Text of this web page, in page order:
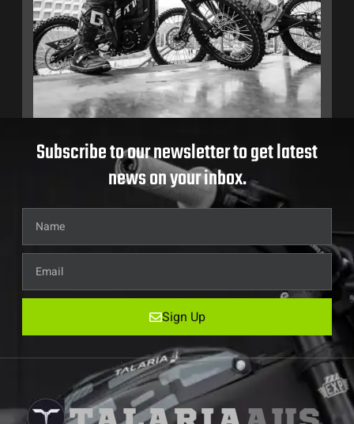
Subscribe to our newsletter to get latest
news on your inbox.
Sign Up